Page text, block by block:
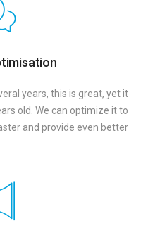
years, this is great, yet it
old. We can optimize it to
and provide even better